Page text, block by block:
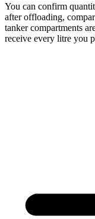
You can confirm
after offloading,
tanker compartments
receive every litre you